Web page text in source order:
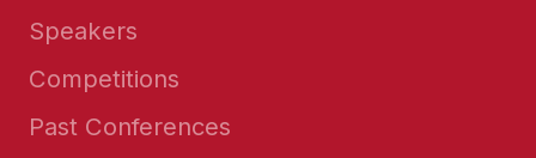
Speakers
Competitions
Past Conferences